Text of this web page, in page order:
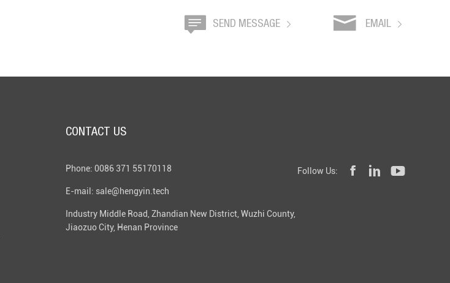
SEND MESSAGE EMAIL
CONTACT US
Phone: 0086 371 55170118
E-mail: sale@hengyin.tech
Industry Middle Road, Zhandian New District, Wuzhi County,
Jiaozuo City, Henan Province
Follow Us: